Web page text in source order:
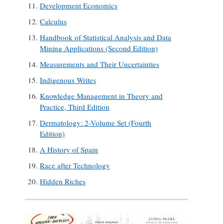
Development Economics
Calculus
Handbook of Statistical Analysis and Data
Mining Applications (Second Edition)
Measurements and Their Uncertainties
Indigenous Writes
Knowledge Management in Theory and
Practice, Third Edition
Dermatology: 2-Volume Set (Fourth
Edition)
A History of Spain
Race after Technology
Hidden Riches